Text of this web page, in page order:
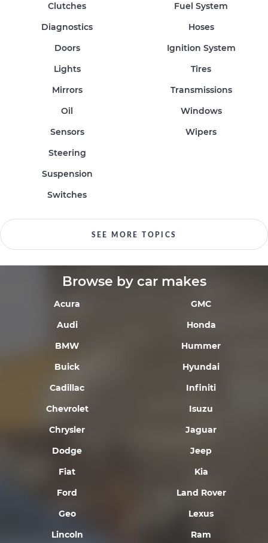
Clutches
Diagnostics
Doors
Fuel System
Hoses
Ignition System
Lights
Mirrors
Oil
Sensors
Steering
Suspension
Switches
Tires
Transmissions
Windows
Wipers
SEE MORE TOPICS
Browse by car makes
Acura
Audi
BMW
Buick
Cadillac
Chevrolet
Chrysler
Dodge
Fiat
Ford
Geo
GMC
Honda
Hummer
Hyundai
Infiniti
Isuzu
Jaguar
Jeep
Kia
Land Rover
Lexus
Lincoln
Ram